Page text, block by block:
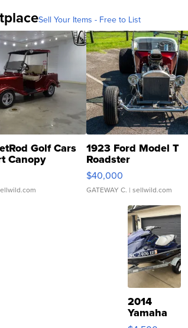
Sell Your Items - Free to List
Golf Cars
Canopy
1923 Ford Model T
Roadster
$40,000
GATEWAY C. | sellwild.com
2014
Yamaha
VX Deluxe